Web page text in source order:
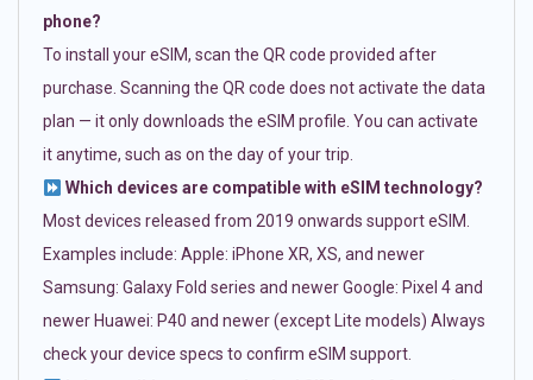
phone?
To install your eSIM, scan the QR code provided after
purchase. Scanning the QR code does not activate the data
plan — it only downloads the eSIM profile. You can activate
it anytime, such as on the day of your trip.
Which devices are compatible with eSIM technology?
Most devices released from 2019 onwards support eSIM.
Examples include: Apple: iPhone XR, XS, and newer
Samsung: Galaxy Fold series and newer Google: Pixel 4 and
newer Huawei: P40 and newer (except Lite models) Always
check your device specs to confirm eSIM support.